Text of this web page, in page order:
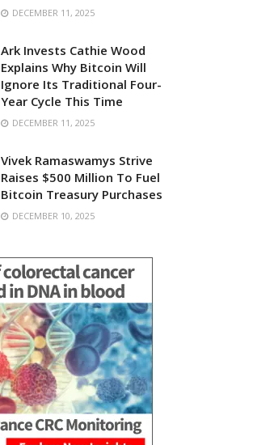
DECEMBER 11, 2025
Ark Invests Cathie Wood
Explains Why Bitcoin Will
Ignore Its Traditional Four-
Year Cycle This Time
DECEMBER 11, 2025
Vivek Ramaswamys Strive
Raises $500 Million To Fuel
Bitcoin Treasury Purchases
DECEMBER 10, 2025